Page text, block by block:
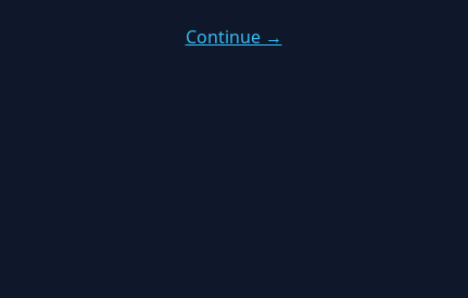
Continue →